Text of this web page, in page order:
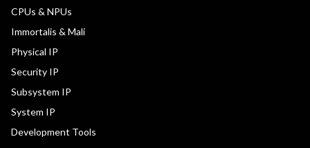
CPUs & NPUs
Immortalis & Mali
Physical IP
Security IP
Subsystem IP
System IP
Development Tools